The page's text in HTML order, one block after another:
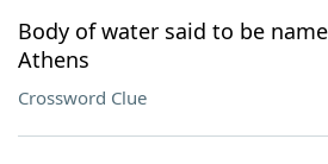
Body of water said to be
Athens
Crossword Clue